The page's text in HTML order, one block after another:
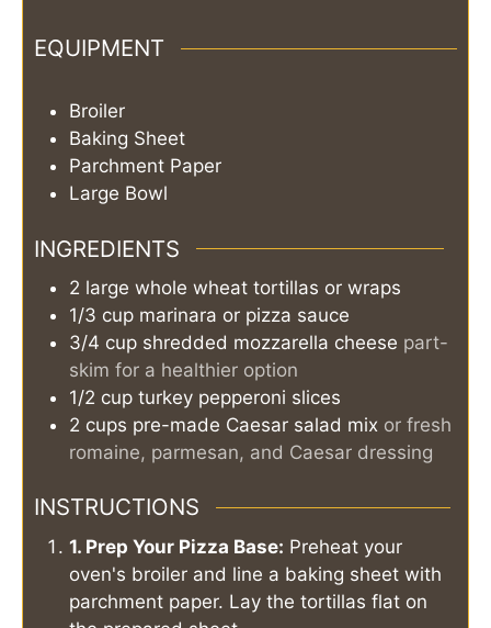
EQUIPMENT
Broiler
Baking Sheet
Parchment Paper
Large Bowl
INGREDIENTS
2 large whole wheat tortillas or wraps
1/3 cup marinara or pizza sauce
3/4 cup shredded mozzarella cheese part-
skim for a healthier option
1/2 cup turkey pepperoni slices
2 cups pre-made Caesar salad mix or fresh
romaine, parmesan, and Caesar dressing
INSTRUCTIONS
1. Prep Your Pizza Base: Preheat your
oven's broiler and line a baking sheet with
parchment paper. Lay the tortillas flat on